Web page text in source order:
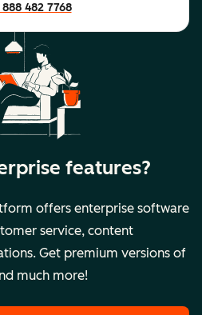
888 482 7768
features?
offers enterprise software
service, content
Get premium versions of
much more!